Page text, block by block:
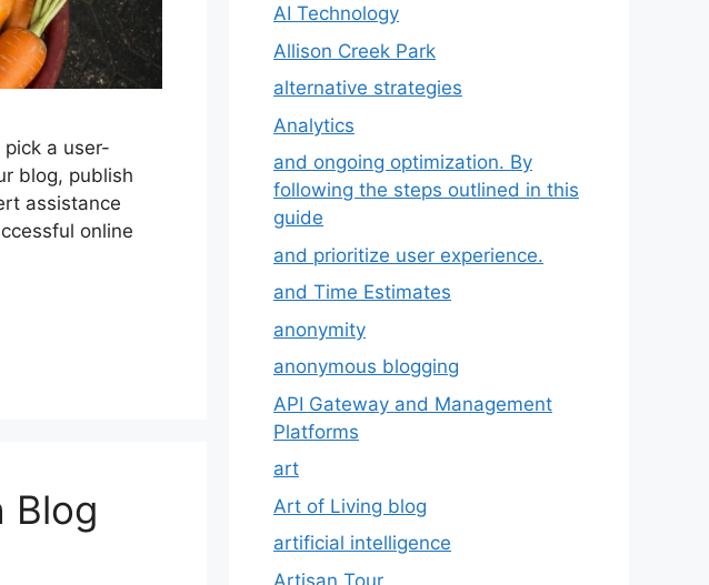
a user-
blog, publish
assistance
online
Blog
AI Technology
Allison Creek Park
alternative strategies
Analytics
and ongoing optimization. By
following the steps outlined in this
guide
and prioritize user experience.
and Time Estimates
anonymity
anonymous blogging
API Gateway and Management
Platforms
art
Art of Living blog
artificial intelligence
Artisan Tour